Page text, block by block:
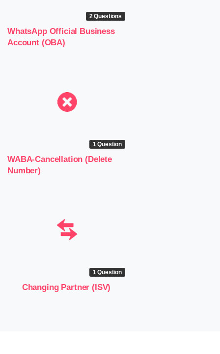
2 Questions
WhatsApp Official Business
Account (OBA)
1 Question
WABA-Cancellation (Delete
Number)
1 Question
Changing Partner (ISV)